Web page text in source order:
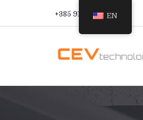
+385 91 366 9988
EN